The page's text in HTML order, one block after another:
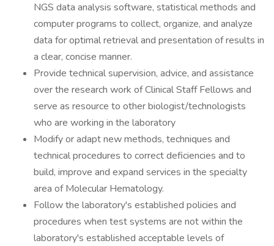
NGS data analysis software, statistical methods and
computer programs to collect, organize, and analyze
data for optimal retrieval and presentation of results in
a clear, concise manner.
Provide technical supervision, advice, and assistance
over the research work of Clinical Staff Fellows and
serve as resource to other biologist/technologists
who are working in the laboratory
Modify or adapt new methods, techniques and
technical procedures to correct deficiencies and to
build, improve and expand services in the specialty
area of Molecular Hematology.
Follow the laboratory's established policies and
procedures when test systems are not within the
laboratory's established acceptable levels of